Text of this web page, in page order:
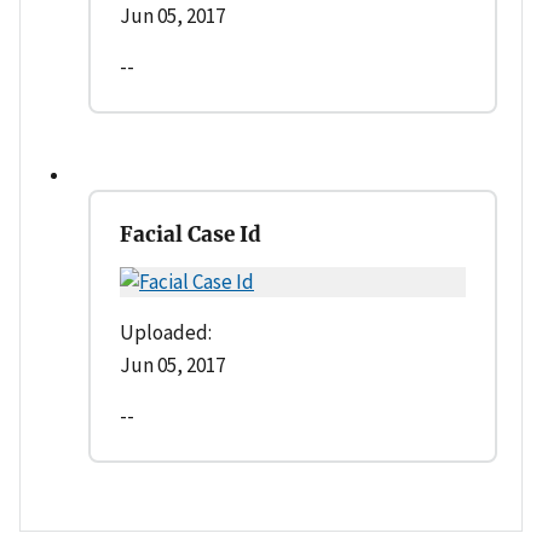
Jun 05, 2017
--
Facial Case Id
Uploaded:
Jun 05, 2017
--